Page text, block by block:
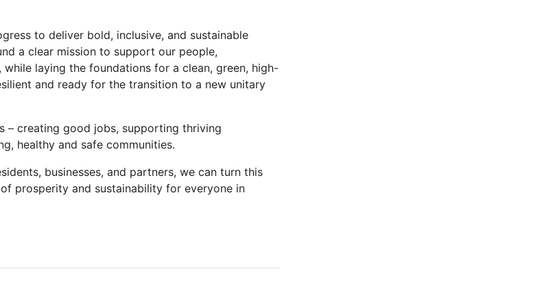
to deliver bold, inclusive, and sustainable
a clear mission to support our people,
laying the foundations for a clean, green, high-
and ready for the transition to a new unitary
– creating good jobs, supporting thriving
healthy and safe communities.
businesses, and partners, we can turn this
prosperity and sustainability for everyone in